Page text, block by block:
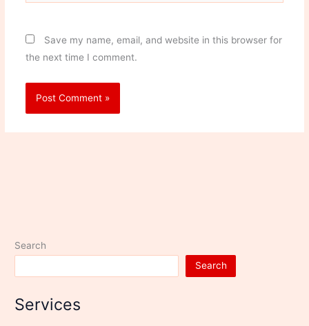
Save my name, email, and website in this browser for
the next time I comment.
Search
Search
Services